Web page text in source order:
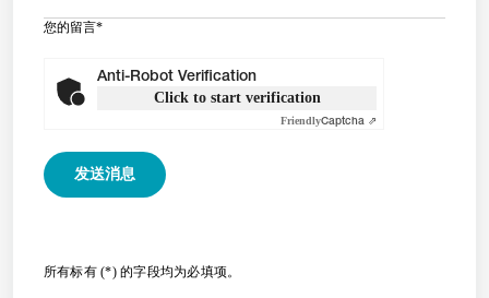
您的留言*
Anti-Robot Verification
Click to start verification
FriendlyCaptcha ⇗
所有标有 (*) 的字段均为必填项。